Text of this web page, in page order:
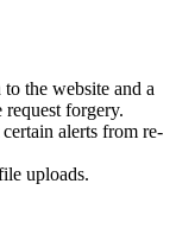
the website and a
request forgery.
alerts from re-
uploads.